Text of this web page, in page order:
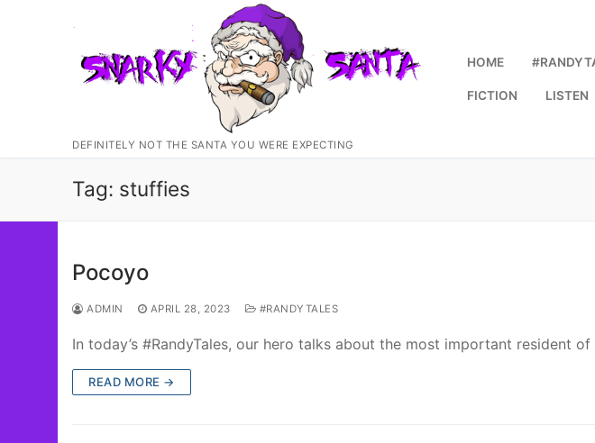
DEFINITELY NOT THE SANTA YOU WERE EXPECTING
HOME
FICTION LISTEN
Tag: stuffies
Pocoyo
ADMIN APRIL 28, 2023 #RANDYTALES
In today’s #RandyTales, our hero talks about the most important resident
READ MORE →